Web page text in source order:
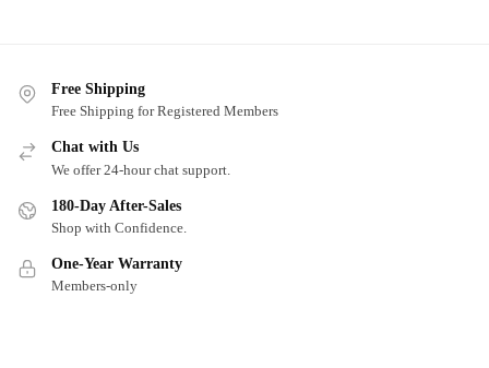
Free Shipping
Free Shipping for Registered Members
Chat with Us
We offer 24-hour chat support.
180-Day After-Sales
Shop with Confidence.
One-Year Warranty
Members-only